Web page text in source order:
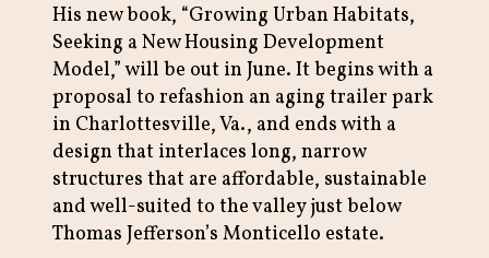
His new book, “Growing Urban Habitats,
Seeking a New Housing Development
Model,” will be out in June. It begins with a
proposal to refashion an aging trailer park
in Charlottesville, Va., and ends with a
design that interlaces long, narrow
structures that are affordable, sustainable
and well-suited to the valley just below
Thomas Jefferson’s Monticello estate.